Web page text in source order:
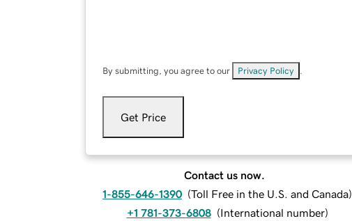
By submitting, you agree to our Privacy Policy
Get Price
Contact us now.
1-855-646-1390 (Toll Free in the U.S. and Canada)
+1 781-373-6808 (International number)